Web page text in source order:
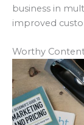
business in
improved
Worthy